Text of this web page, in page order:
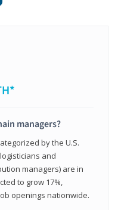
managers?
by the U.S.
and
managers) are in
to grow 17%,
openings nationwide.